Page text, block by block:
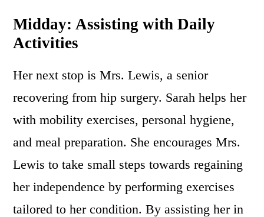
Midday: Assisting with Daily
Activities
Her next stop is Mrs. Lewis, a senior
recovering from hip surgery. Sarah helps her
with mobility exercises, personal hygiene,
and meal preparation. She encourages Mrs.
Lewis to take small steps towards regaining
her independence by performing exercises
tailored to her condition. By assisting her in